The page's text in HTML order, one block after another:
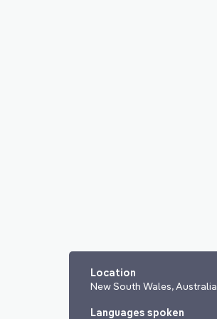
Location
New South Wales, Australia
Languages spoken